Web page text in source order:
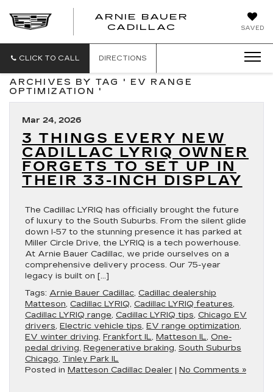
SAVED
ARNIE BAUER
CADILLAC
CLICK TO CALL DIRECTIONS
ARCHIVES BY TAG ' EV RANGE
OPTIMIZATION '
Mar 24, 2026
3 THINGS EVERY NEW
CADILLAC LYRIQ OWNER
FORGETS TO SET UP IN
THEIR 33-INCH DISPLAY
The Cadillac LYRIQ has officially brought the future
of luxury to the South Suburbs. From the silent glide
down I-57 to the stunning presence it has parked at
Miller Circle Drive, the LYRIQ is a tech powerhouse.
At Arnie Bauer Cadillac, we pride ourselves on a
comprehensive delivery process. Our 75-year
legacy is built on […]
Tags: Arnie Bauer Cadillac, Cadillac dealership
Matteson, Cadillac LYRIQ, Cadillac LYRIQ features,
Cadillac LYRIQ range, Cadillac LYRIQ tips, Chicago EV
drivers, Electric vehicle tips, EV range optimization,
EV winter driving, Frankfort IL, Matteson IL, One-
pedal driving, Regenerative braking, South Suburbs
Chicago, Tinley Park IL
Posted in Matteson Cadillac Dealer | No Comments »